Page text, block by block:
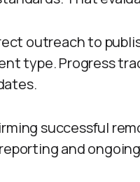
outreach to
type. Progress
successful
and